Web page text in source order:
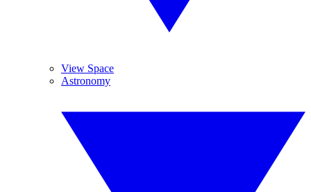
View Space
Astronomy